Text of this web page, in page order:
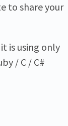
to share your
is using only
/ C / C#